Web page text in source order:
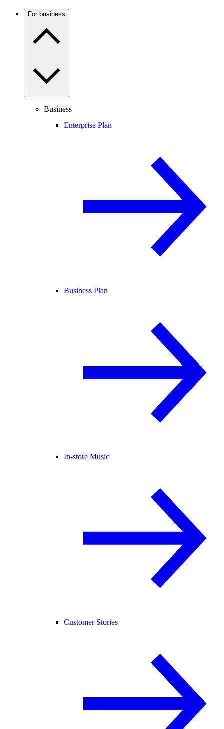
For business
Business
Enterprise Plan
Business Plan
In-store Music
Customer Stories